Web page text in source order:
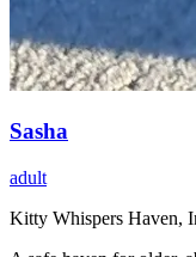
Sasha
adult
Kitty Whispers Haven,